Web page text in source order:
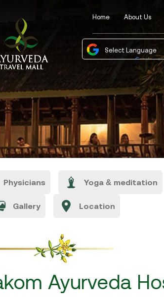
Home About Us
Physicians Yoga & meditation
Gallery Location
Ayurveda